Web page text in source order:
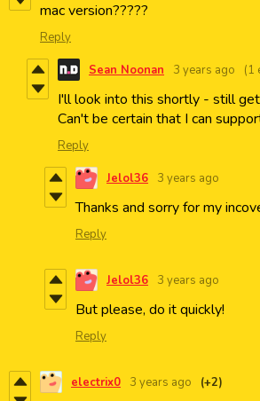
mac version?????
Reply
Sean Noonan 3 years ago (1
I'll look into this shortly - still
Can't be certain that I can
Reply
Jelol36 3 years ago
Thanks and sorry for my
Reply
Jelol36 3 years ago
But please, do it quickly!
Reply
electrix0 3 years ago (+2)